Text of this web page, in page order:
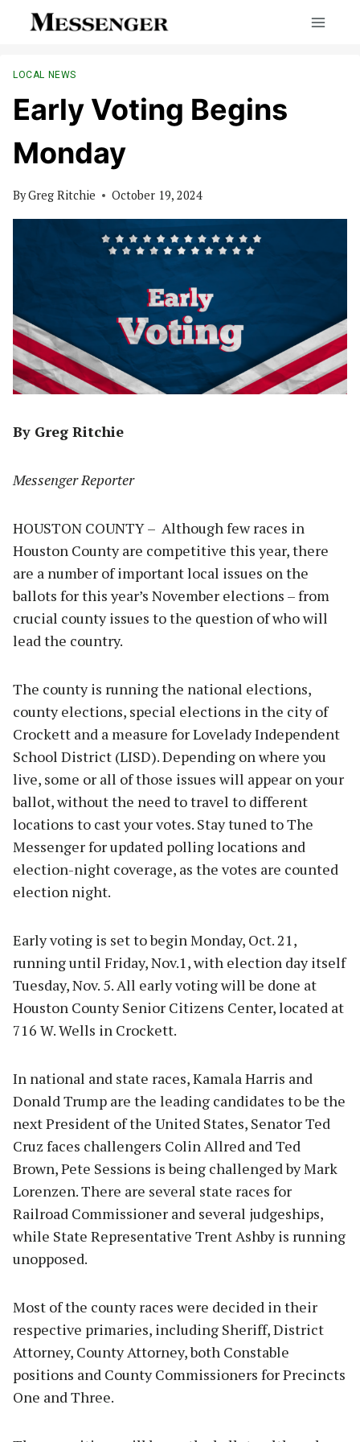
LOCAL NEWS
Early Voting Begins
Monday
ByGreg Ritchie October 19, 2024
By Greg Ritchie
Messenger Reporter
HOUSTON COUNTY – Although few races in
Houston County are competitive this year, there
are a number of important local issues on the
ballots for this year’s November elections – from
crucial county issues to the question of who will
lead the country.
The county is running the national elections,
county elections, special elections in the city of
Crockett and a measure for Lovelady Independent
School District (LISD). Depending on where you
live, some or all of those issues will appear on your
ballot, without the need to travel to different
locations to cast your votes. Stay tuned to The
Messenger for updated polling locations and
election-night coverage, as the votes are counted
election night.
Early voting is set to begin Monday, Oct. 21,
running until Friday, Nov.1, with election day itself
Tuesday, Nov. 5. All early voting will be done at
Houston County Senior Citizens Center, located at
716 W. Wells in Crockett.
In national and state races, Kamala Harris and
Donald Trump are the leading candidates to be the
next President of the United States, Senator Ted
Cruz faces challengers Colin Allred and Ted
Brown, Pete Sessions is being challenged by Mark
Lorenzen. There are several state races for
Railroad Commissioner and several judgeships,
while State Representative Trent Ashby is running
unopposed.
Most of the county races were decided in their
respective primaries, including Sheriff, District
Attorney, County Attorney, both Constable
positions and County Commissioners for Precincts
One and Three.